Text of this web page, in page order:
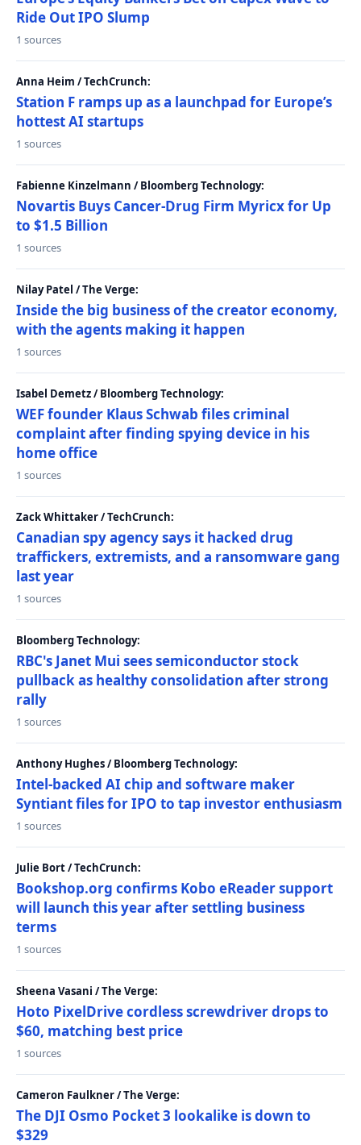
Ride Out IPO Slump
1 sources
Anna Heim / TechCrunch:
Station F ramps up as a launchpad for Europe’s
hottest AI startups
1 sources
Fabienne Kinzelmann / Bloomberg Technology:
Novartis Buys Cancer-Drug Firm Myricx for Up
to $1.5 Billion
1 sources
Nilay Patel / The Verge:
Inside the big business of the creator economy,
with the agents making it happen
1 sources
Isabel Demetz / Bloomberg Technology:
WEF founder Klaus Schwab files criminal
complaint after finding spying device in his
home office
1 sources
Zack Whittaker / TechCrunch:
Canadian spy agency says it hacked drug
traffickers, extremists, and a ransomware gang
last year
1 sources
Bloomberg Technology:
RBC's Janet Mui sees semiconductor stock
pullback as healthy consolidation after strong
rally
1 sources
Anthony Hughes / Bloomberg Technology:
Intel-backed AI chip and software maker
Syntiant files for IPO to tap investor enthusiasm
1 sources
Julie Bort / TechCrunch:
Bookshop.org confirms Kobo eReader support
will launch this year after settling business
terms
1 sources
Sheena Vasani / The Verge:
Hoto PixelDrive cordless screwdriver drops to
$60, matching best price
1 sources
Cameron Faulkner / The Verge:
The DJI Osmo Pocket 3 lookalike is down to
$329